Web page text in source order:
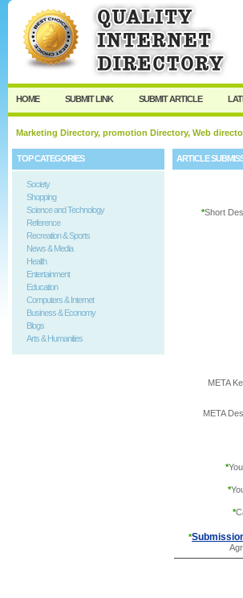
User: Password:
Keep me logged in.
HOME SUBMIT LINK SUBMIT ARTICLE
Marketing Directory, promotion Directory, Web
TOP CATEGORIES
Society
Shopping
Science and Technology
Reference
Recreation & Sports
News & Media
Health
Entertainment
Education
Computers & Internet
Business & Economy
Blogs
Arts & Humanities
ARTICLE
*Short
META
META
*
*
*
*